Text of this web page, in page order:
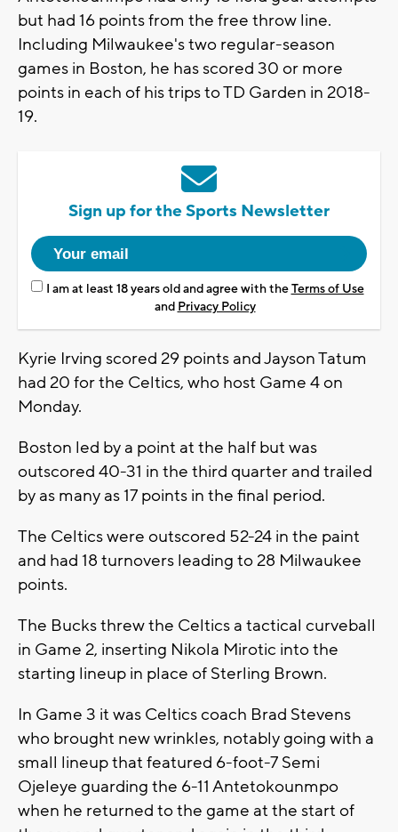
but had 16 points from the free throw line.
Including Milwaukee's two regular-season
games in Boston, he has scored 30 or more
points in each of his trips to TD Garden in 2018-
19.
Sign up for the Sports Newsletter
I am at least 18 years old and agree with theTerms of Use
and Privacy Policy
Kyrie Irving scored 29 points and Jayson Tatum
had 20 for the Celtics, who host Game 4 on
Monday.
Boston led by a point at the half but was
outscored 40-31 in the third quarter and trailed
by as many as 17 points in the final period.
The Celtics were outscored 52-24 in the paint
and had 18 turnovers leading to 28 Milwaukee
points.
The Bucks threw the Celtics a tactical curveball
in Game 2, inserting Nikola Mirotic into the
starting lineup in place of Sterling Brown.
In Game 3 it was Celtics coach Brad Stevens
who brought new wrinkles, notably going with a
small lineup that featured 6-foot-7 Semi
Ojeleye guarding the 6-11 Antetokounmpo
when he returned to the game at the start of